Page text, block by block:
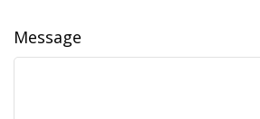
Message